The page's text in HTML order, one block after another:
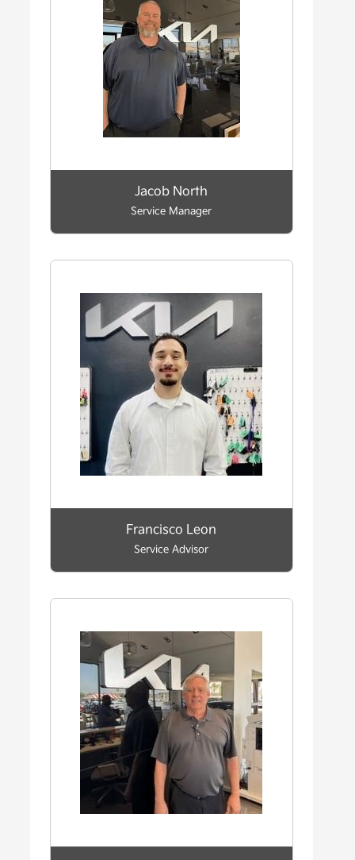
Jacob North
Service Manager
Francisco Leon
Service Advisor